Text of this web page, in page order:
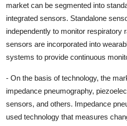
market can be segmented into
integrated sensors. Standalone
independently to monitor respiratory
sensors are incorporated into
systems to provide continuous
- On the basis of technology, the
impedance pneumography,
sensors, and others. Impedance
used technology that measures